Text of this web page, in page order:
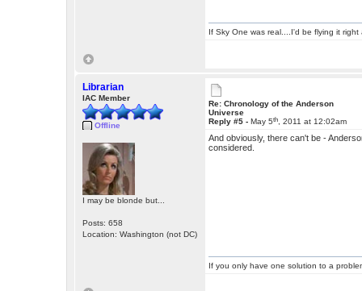
If Sky One was real....I'd be flying it right
Librarian
IAC Member
Offline
I may be blonde but...
Posts: 658
Location: Washington (not DC)
Re: Chronology of the Anderson
Universe
Reply #5 -May 5th , 2011 at 12:02am
And obviously, there can't be -
considered.
If you only have one solution to a